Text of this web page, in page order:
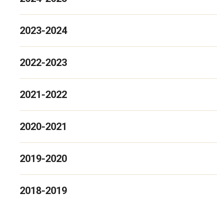
2023-2024
2022-2023
2021-2022
2020-2021
2019-2020
2018-2019